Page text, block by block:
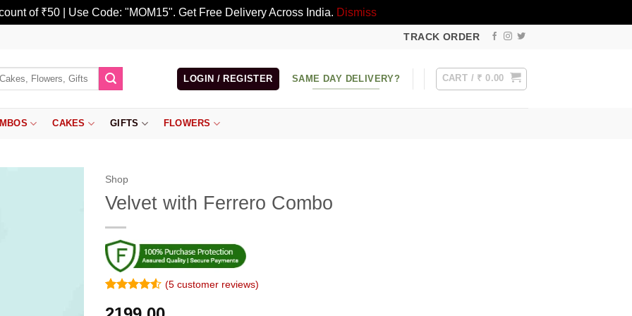
of ₹50 | Use Code: "MOM15". Get Free Delivery Across India. Dismiss
TRACK ORDER
LOGIN / REGISTER SAME DAY DELIVERY? CART / ₹ 0.00
CAKES GIFTS FLOWERS
Shop
Velvet with Ferrero Combo
out of 5
(5customer reviews)